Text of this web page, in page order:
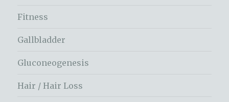
Fitness
Gallbladder
Gluconeogenesis
Hair / Hair Loss